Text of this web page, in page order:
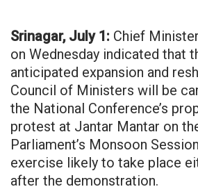
Srinagar, July 1: Chief
on Wednesday indicated that
anticipated expansion and
Council of Ministers will be
the National Conference’s
protest at Jantar Mantar on
Parliament’s Monsoon
exercise likely to take place
after the demonstration.